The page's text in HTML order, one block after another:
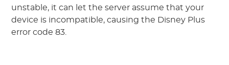
unstable, it can let the server assume that your
device is incompatible, causing the Disney Plus
error code 83.